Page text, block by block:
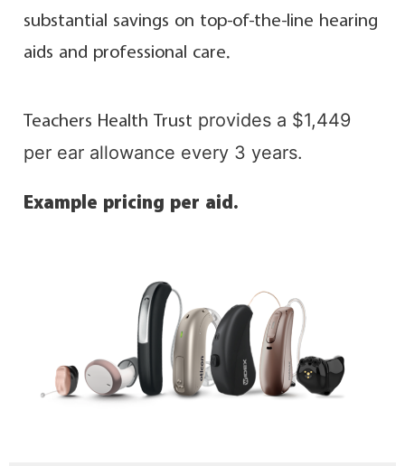
substantial savings on top-of-the-line hearing
aids and professional care.
Teachers Health Trust provides a $1,449
per ear allowance every 3 years.
Example pricing per aid.